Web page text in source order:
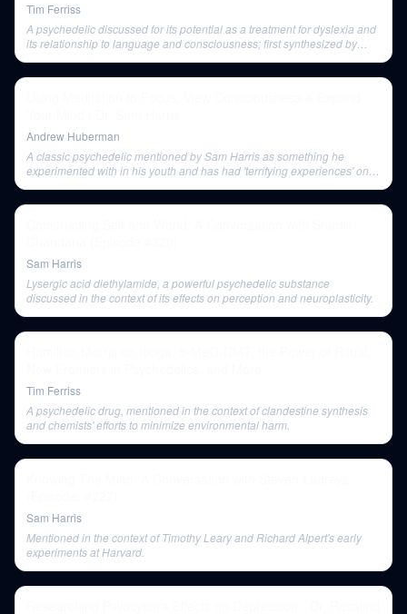
Tim Ferriss
A psychedelic discussed for its potential as a treatment for dyslexia and
its relationship to language and consciousness; first synthesized by
Andrew Huberman
A classic psychedelic mentioned by Sam Harris as something he
experimented with in his youth and has had 'terrifying experiences' on,
Sam Harris
Lysergic acid diethylamide, a powerful psychedelic substance
discussed in the context of its effects on perception and neuroplasticity.
Tim Ferriss
A psychedelic drug, mentioned in the context of clandestine synthesis
and chemists' efforts to minimize environmental harm.
Sam Harris
Mentioned in the context of Timothy Leary and Richard Alpert's early
experiments at Harvard.